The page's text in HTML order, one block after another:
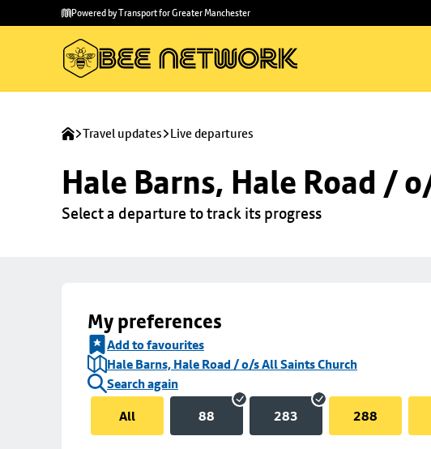
main
to
Powered by Transport for Greater Manchester
Travel updates Live departures
Hale Barns, Hale Road /
Select a departure to track its progress
My preferences
Add to favourites
Hale Barns, Hale Road / o/s All Saints Church
Search again
All
88 283 288